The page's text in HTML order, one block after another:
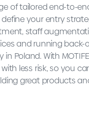
of tailored end-to-
your entry
staff
and running
Poland. With
less risk, so you
great products